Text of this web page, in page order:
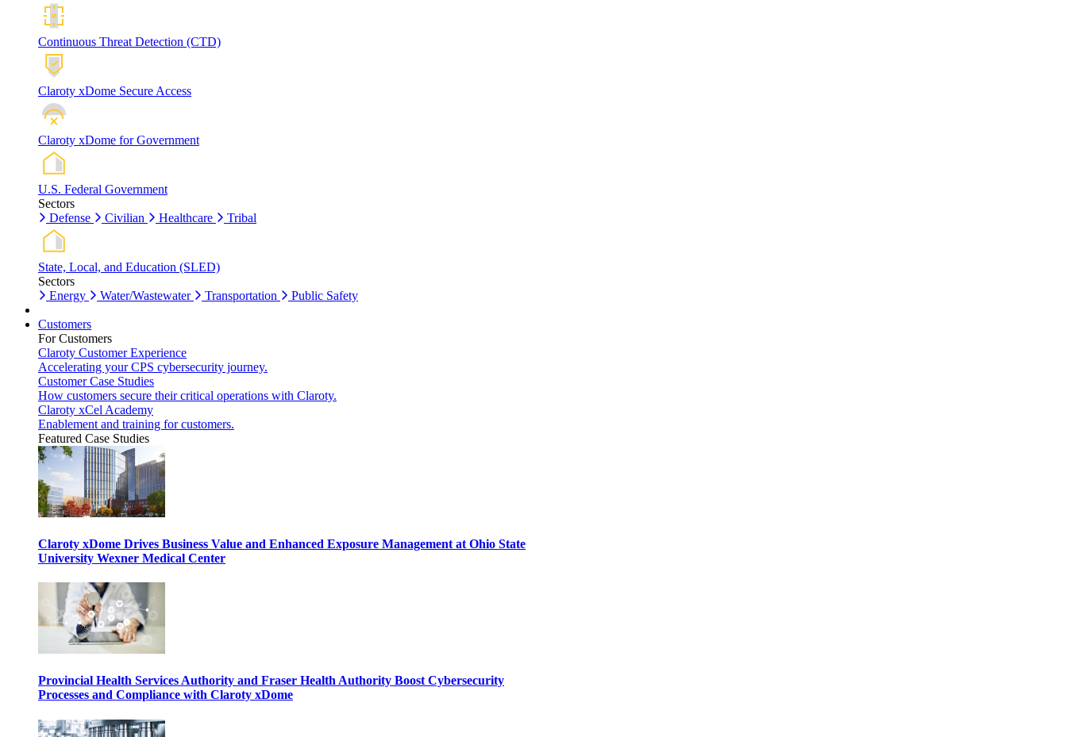
Continuous Threat Detection (CTD)
Claroty xDome Secure Access
Claroty xDome for Government
U.S. Federal Government
Sectors
Defense
Civilian Healthcare Tribal
State, Local, and Education (SLED)
Sectors
Energy
Water/Wastewater Transportation Public Safety
Customers
For Customers
Claroty Customer Experience
Accelerating your CPS cybersecurity journey.
Customer Case Studies
How customers secure their critical operations with Claroty.
Claroty xCel Academy
Enablement and training for customers.
Featured Case Studies
Claroty xDome Drives Business Value and Enhanced Exposure Management at Ohio State
University Wexner Medical Center
Provincial Health Services Authority and Fraser Health Authority Boost Cybersecurity
Processes and Compliance with Claroty xDome